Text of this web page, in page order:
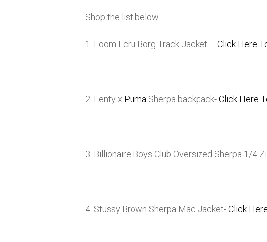
Shop the list below…
1. Loom Ecru Borg Track Jacket – Click Here
2. Fenty x Puma Sherpa backpack-Click Here
3. Billionaire Boys Club Oversized Sherpa 1/4
4. Stussy Brown Sherpa Mac Jacket-Click